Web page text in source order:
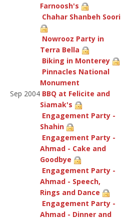
Farnoosh's
Chahar Shanbeh Soori
Nowrooz Party in
Terra Bella
Biking in Monterey
Pinnacles National
Monument
Sep 2004 BBQ at Felicite and
Siamak's
Engagement Party -
Shahin
Engagement Party -
Ahmad - Cake and
Goodbye
Engagement Party -
Ahmad - Speech,
Rings and Dance
Engagement Party -
Ahmad - Dinner and